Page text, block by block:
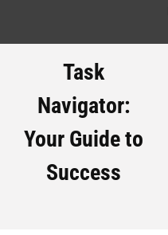
Task
Navigator:
Your Guide to
Success